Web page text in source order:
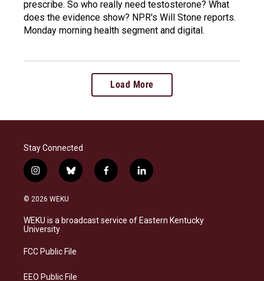
prescribe. So who really need testosterone? What
does the evidence show? NPR's Will Stone reports.
Monday morning health segment and digital.
Load More
Stay Connected
i
n
s
a
g
a
b
l
s
k
f
a
b
o
l
i
e
d
© 2026 WEKU
WEKU is a broadcast service of Eastern Kentucky
University
FCC Public File
EEO Public File